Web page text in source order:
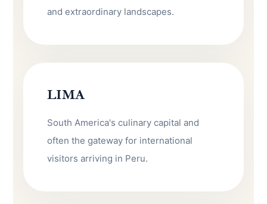
and extraordinary landscapes.
LIMA
South America's culinary capital and
often the gateway for international
visitors arriving in Peru.